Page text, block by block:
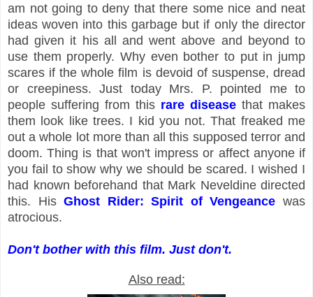
am not going to deny that there some nice and neat
ideas woven into this garbage but if only the director
had given it his all and went above and beyond to
use them properly. Why even bother to put in jump
scares if the whole film is devoid of suspense, dread
or creepiness. Just today Mrs. P. pointed me to
people suffering from this rare disease that makes
them look like trees. I kid you not. That freaked me
out a whole lot more than all this supposed terror and
doom. Thing is that won't impress or affect anyone if
you fail to show why we should be scared. I wished I
had known beforehand that Mark Neveldine directed
this. HisGhost Rider: Spirit of Vengeance was
atrocious.
Don't bother with this film. Just don't.
Also read: